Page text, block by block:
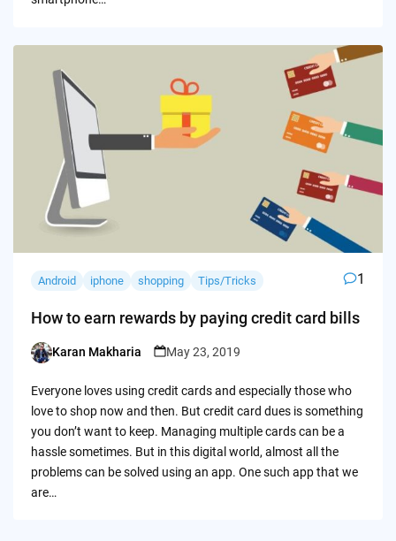
Android iphone shopping Tips/Tricks 1
How to earn rewards by paying credit card bills
Posted
Karan Makharia May 23, 2019
Everyone loves using credit cards and especially those who
love to shop now and then. But credit card dues is something
you don’t want to keep. Managing multiple cards can be a
hassle sometimes. But in this digital world, almost all the
problems can be solved using an app. One such app that we
are…